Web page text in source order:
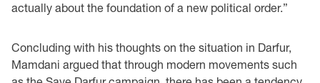
actually about the foundation of a new political order.”
Concluding with his thoughts on the situation in Darfur,
Mamdani argued that through modern movements such